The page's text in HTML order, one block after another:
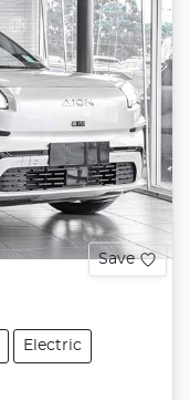
Save
Electric